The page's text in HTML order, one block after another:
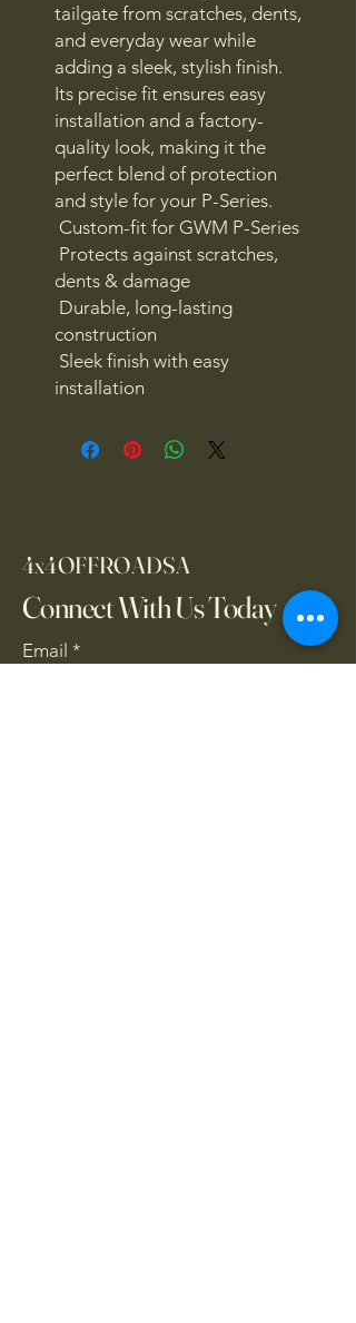
tailgate from scratches, dents,
and everyday wear while
adding a sleek, stylish finish.
Its precise fit ensures easy
installation and a factory-
quality look, making it the
perfect blend of protection
and style for your P-Series.
Custom-fit for GWM P-Series
Protects against scratches,
dents & damage
Durable, long-lasting
construction
Sleek finish with easy
installation
4x4OFFROADSA
Connect With Us Today
Email *